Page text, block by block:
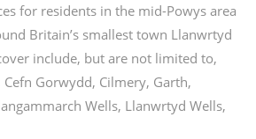
for residents in the mid-Powys area
Britain’s smallest town Llanwrtyd
include, but are not limited to,
Gorwydd, Cilmery, Garth,
Wells, Llanwrtyd Wells,